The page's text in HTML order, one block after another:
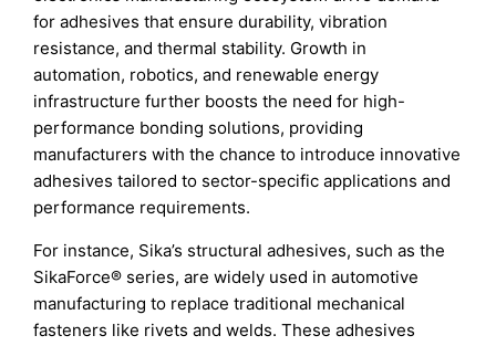
for adhesives that ensure durability, vibration
resistance, and thermal stability. Growth in
automation, robotics, and renewable energy
infrastructure further boosts the need for high-
performance bonding solutions, providing
manufacturers with the chance to introduce innovative
adhesives tailored to sector-specific applications and
performance requirements.
For instance, Sika’s structural adhesives, such as the
SikaForce® series, are widely used in automotive
manufacturing to replace traditional mechanical
fasteners like rivets and welds. These adhesives